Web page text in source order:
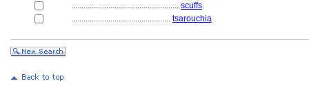
.................................................... scuffs
................................................ tsarouchia